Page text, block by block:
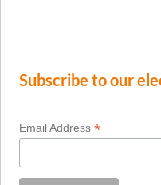
Subscribe to our
Email Address *